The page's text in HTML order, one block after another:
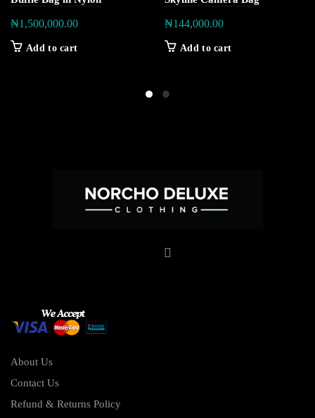
₦1,500,000.00
Add to cart
₦144,000.00
Add to cart
About Us
Contact Us
Refund & Returns Policy